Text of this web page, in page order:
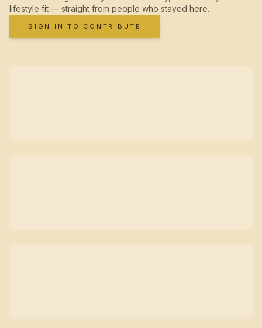
lifestyle fit — straight from people who stayed here.
SIGN IN TO CONTRIBUTE